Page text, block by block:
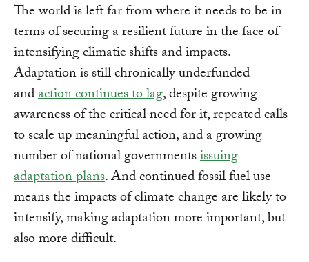
The world is left far from where it needs to be in
terms of securing a resilient future in the face of
intensifying climatic shifts and impacts.
Adaptation is still chronically underfunded
andaction continues to lag, despite growing
awareness of the critical need for it, repeated calls
to scale up meaningful action, and a growing
number of national governmentsissuing
adaptation plans. And continued fossil fuel use
means the impacts of climate change are likely to
intensify, making adaptation more important, but
also more difficult.